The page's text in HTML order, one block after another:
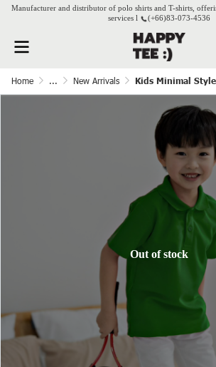
Manufacturer and distributor of polo shirts and T-shirts,
services l
(+66)83-073-4536
Home ... New Arrivals Kids Minimal Style
Out of stock